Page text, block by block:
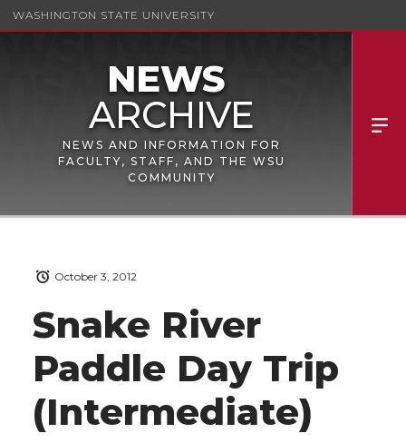
WASHINGTON STATE UNIVERSITY
NEWS AND INFORMATION FOR
FACULTY, STAFF, AND THE WSU
COMMUNITY
Snake River
Paddle Day Trip
(Intermediate)
October 3, 2012